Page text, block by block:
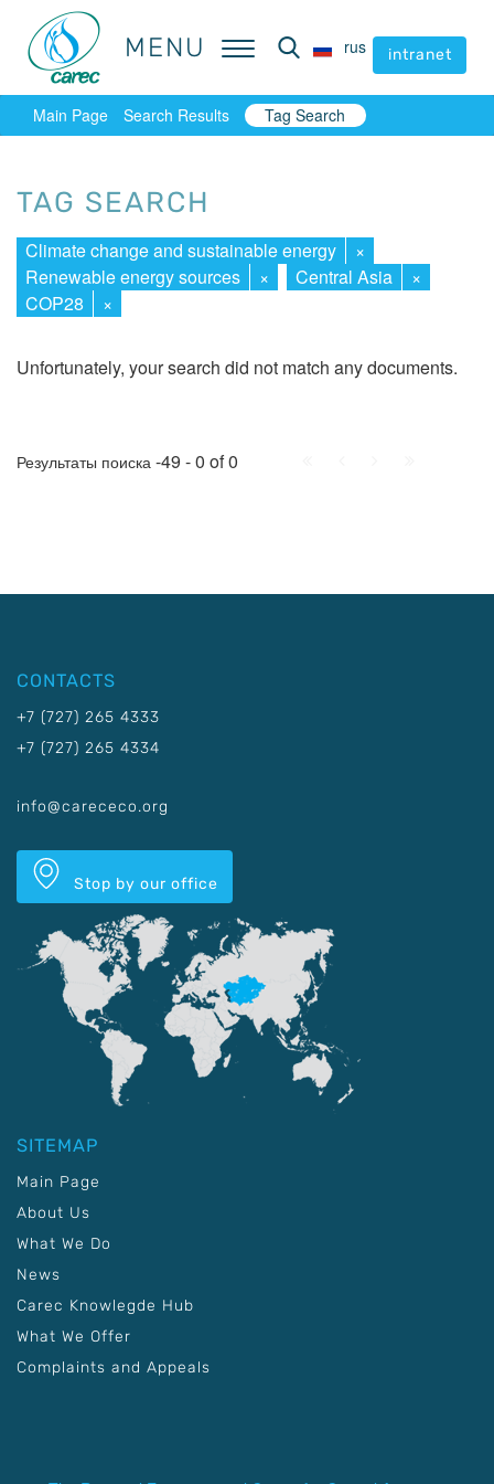
MENU rus intranet
MENU rus intranet
Main Page Search Results Tag Search
TAG SEARCH
Climate change and sustainable energy
×
Renewable energy sources
× Central Asia
×
COP28
×
Unfortunately, your search did not match any documents.
Результаты поиска -49 - 0 of 0
CONTACTS
+7 (727) 265 4333
+7 (727) 265 4334
info@carececo.org
Stop by our office
SITEMAP
Main Page
About Us
What We Do
News
Carec Knowlegde Hub
What We Offer
Complaints and Appeals